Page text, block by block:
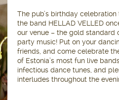
The pub’s birthday
the band HELLAD VELLED
our venue – the gold standard
party music! Put on your
friends, and come celebrate
of Estonia’s most fun live
infectious dance tunes, and
interludes throughout the